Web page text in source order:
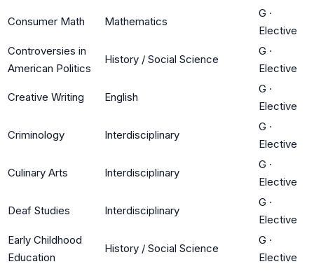
Consumer Math Mathematics
G ·
Elective
Controversies in
American Politics
History / Social Science
G ·
Elective
Creative Writing English
G ·
Elective
Criminology Interdisciplinary
G ·
Elective
Culinary Arts Interdisciplinary
G ·
Elective
Deaf Studies Interdisciplinary
G ·
Elective
Early Childhood
Education
History / Social Science
G ·
Elective